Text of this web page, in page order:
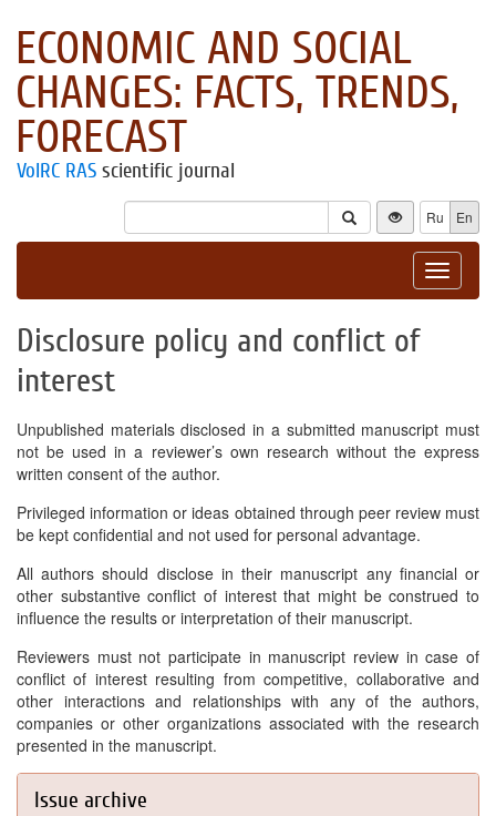
ECONOMIC AND SOCIAL
CHANGES: FACTS, TRENDS,
FORECAST
VolRC RAS scientific journal
Ru En
Toggle
Disclosure policy and conflict of
interest
Unpublished materials disclosed in a submitted manuscript must
not be used in a reviewer’s own research without the express
written consent of the author.
Privileged information or ideas obtained through peer review must
be kept confidential and not used for personal advantage.
All authors should disclose in their manuscript any financial or
other substantive conflict of interest that might be construed to
influence the results or interpretation of their manuscript.
Reviewers must not participate in manuscript review in case of
conflict of interest resulting from competitive, collaborative and
other interactions and relationships with any of the authors,
companies or other organizations associated with the research
presented in the manuscript.
Issue archive